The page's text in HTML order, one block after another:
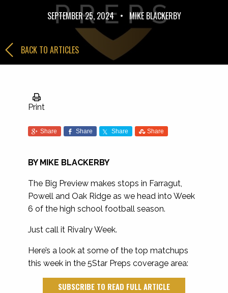
SEPTEMBER 25, 2024 • MIKE BLACKERBY
BACK TO ARTICLES
Print
Share Share Share Share
BY MIKE BLACKERBY
The Big Preview makes stops in Farragut,
Powell and Oak Ridge as we head into Week
6 of the high school football season.
Just call it Rivalry Week.
Here’s a look at some of the top matchups
this week in the 5Star Preps coverage area:
SUBSCRIBE TO READ FULL ARTICLE